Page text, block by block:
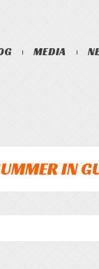
MEDIA
IN